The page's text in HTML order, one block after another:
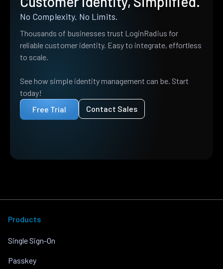
No Complexity. No Limits.
Thousands of businesses trust LoginRadius for
reliable customer identity. Easy to integrate, effortless
to scale.
See how simple identity management can be. Start
today!
Free Trial
Contact Sales
Products
Single Sign-On
Passkey